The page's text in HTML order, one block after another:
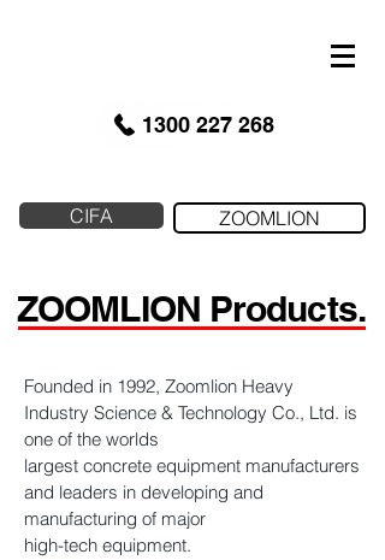
1300 227 268
CIFA ZOOMLION
ZOOMLION Products.
Founded in 1992, Zoomlion Heavy
Industry Science & Technology Co., Ltd. is
one of the worlds
largest concrete equipment manufacturers
and leaders in developing and
manufacturing of major
high-tech equipment.